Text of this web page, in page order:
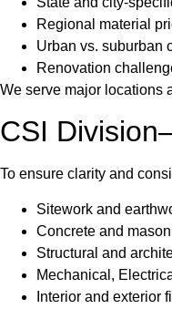
Regional material
Urban vs. suburban
Renovation
We serve major locations
CSI
To ensure clarity and
Sitework and
Concrete and
Structural and
Mechanical,
Interior and exterior